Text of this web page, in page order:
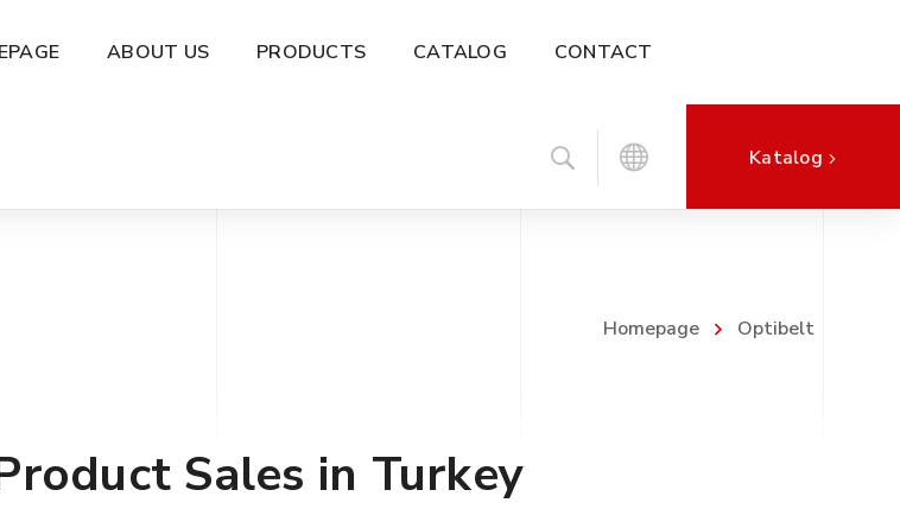
ABOUT US PRODUCTS CATALOG CONTACT
Katalog
Homepage Optibelt
Sales in Turkey